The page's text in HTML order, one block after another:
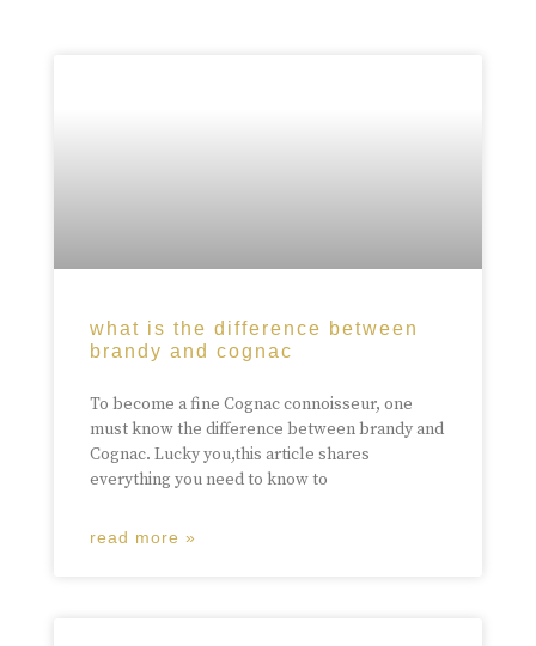
what is the difference between
brandy and cognac
To become a fine Cognac connoisseur, one
must know the difference between brandy and
Cognac. Lucky you,this article shares
everything you need to know to
read more »